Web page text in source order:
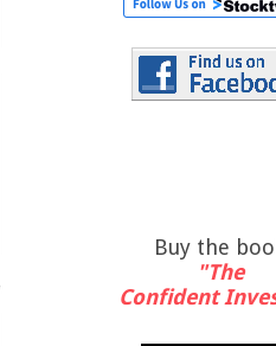
Buy the
"The
Confident